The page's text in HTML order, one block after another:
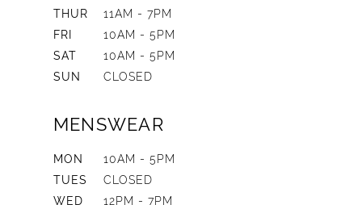
THUR
11AM - 7PM
FRI
10AM - 5PM
SAT
10AM - 5PM
SUN
CLOSED
MENSWEAR
MON
10AM - 5PM
TUES
CLOSED
WED
12PM - 7PM